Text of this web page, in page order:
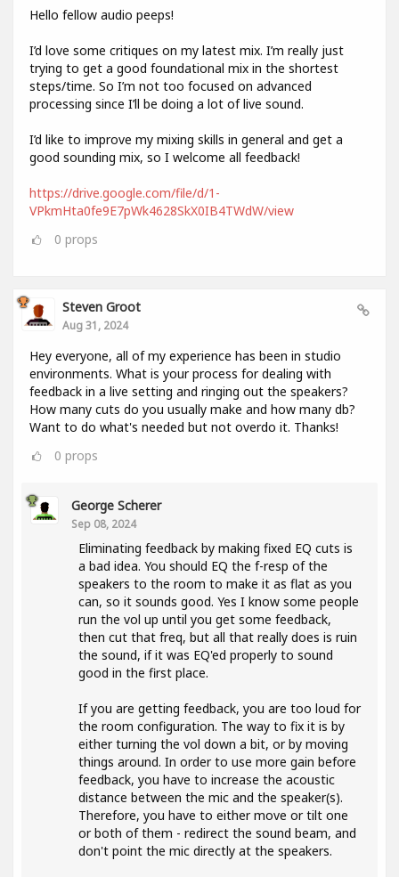
Hello fellow audio peeps!
I’d love some critiques on my latest mix. I’m really just
trying to get a good foundational mix in the shortest
steps/time. So I’m not too focused on advanced
processing since I’ll be doing a lot of live sound.
I’d like to improve my mixing skills in general and get a
good sounding mix, so I welcome all feedback!
https://drive.google.com/file/d/1-
VPkmHta0fe9E7pWk4628SkX0IB4TWdW/view
0 props
Steven Groot
Aug 31, 2024
Hey everyone, all of my experience has been in studio
environments. What is your process for dealing with
feedback in a live setting and ringing out the speakers?
How many cuts do you usually make and how many db?
Want to do what's needed but not overdo it. Thanks!
0 props
George Scherer
Sep 08, 2024
Eliminating feedback by making fixed EQ cuts is
a bad idea. You should EQ the f-resp of the
speakers to the room to make it as flat as you
can, so it sounds good. Yes I know some people
run the vol up until you get some feedback,
then cut that freq, but all that really does is ruin
the sound, if it was EQ'ed properly to sound
good in the first place.
If you are getting feedback, you are too loud for
the room configuration. The way to fix it is by
either turning the vol down a bit, or by moving
things around. In order to use more gain before
feedback, you have to increase the acoustic
distance between the mic and the speaker(s).
Therefore, you have to either move or tilt one
or both of them - redirect the sound beam, and
don't point the mic directly at the speakers.